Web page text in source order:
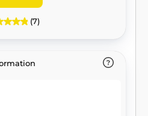
(7)